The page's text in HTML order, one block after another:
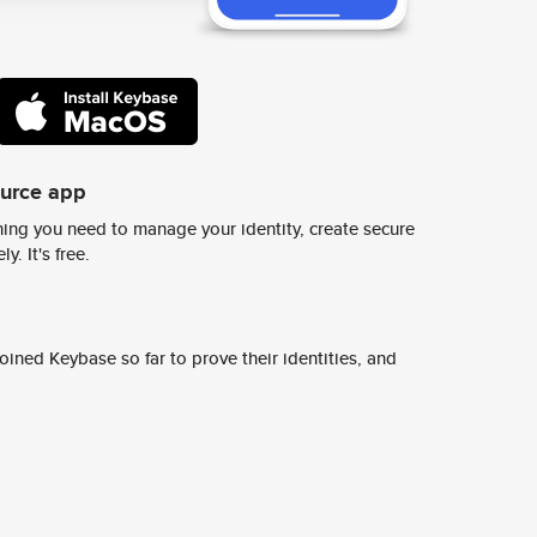
app
you need to manage your identity, create secure
It's free.
Keybase so far to prove their identities, and